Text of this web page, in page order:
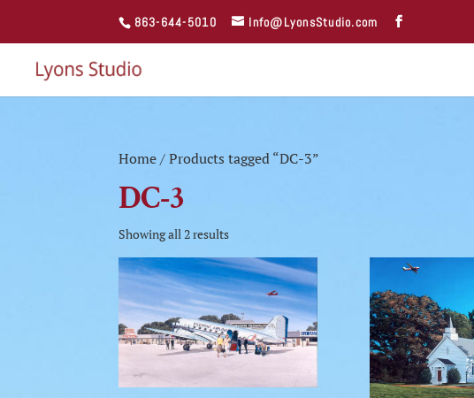
863-644-5010 Info@LyonsStudio.com
Home/ Products tagged “DC-3”
DC-3
Showing all 2 results